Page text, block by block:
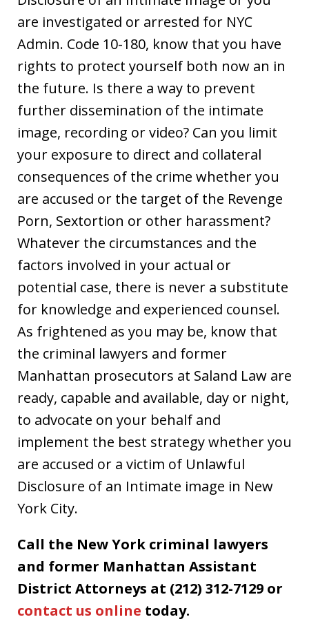
are investigated or arrested for NYC
Admin. Code 10-180, know that you have
rights to protect yourself both now an in
the future. Is there a way to prevent
further dissemination of the intimate
image, recording or video? Can you limit
your exposure to direct and collateral
consequences of the crime whether you
are accused or the target of the Revenge
Porn, Sextortion or other harassment?
Whatever the circumstances and the
factors involved in your actual or
potential case, there is never a substitute
for knowledge and experienced counsel.
As frightened as you may be, know that
the criminal lawyers and former
Manhattan prosecutors at Saland Law are
ready, capable and available, day or night,
to advocate on your behalf and
implement the best strategy whether you
are accused or a victim of Unlawful
Disclosure of an Intimate image in New
York City.
Call the New York criminal lawyers
and former Manhattan Assistant
District Attorneys at (212) 312-7129 or
contact us online today.